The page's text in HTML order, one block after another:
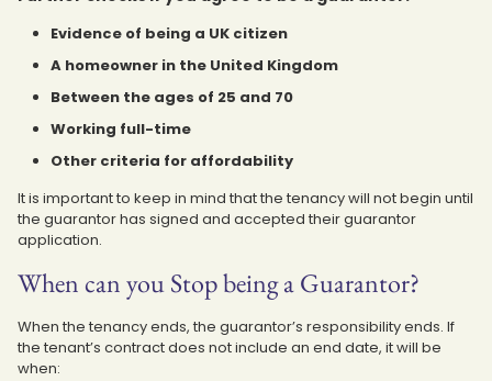
Evidence of being a UK citizen
A homeowner in the United Kingdom
Between the ages of 25 and 70
Working full-time
Other criteria for affordability
It is important to keep in mind that the tenancy will not begin until
the guarantor has signed and accepted their guarantor
application.
When can you Stop being a Guarantor?
When the tenancy ends, the guarantor’s responsibility ends. If
the tenant’s contract does not include an end date, it will be
when: